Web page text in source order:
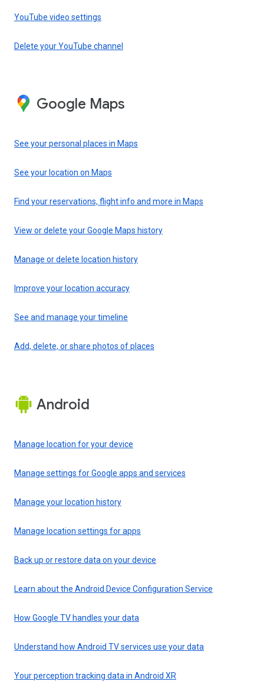
YouTube video settings
Delete your YouTube channel
Google Maps
See your personal places in Maps
See your location on Maps
Find your reservations, flight info and more in Maps
View or delete your Google Maps history
Manage or delete location history
Improve your location accuracy
See and manage your timeline
Add, delete, or share photos of places
Android
Manage location for your device
Manage settings for Google apps and services
Manage your location history
Manage location settings for apps
Back up or restore data on your device
Learn about the Android Device Configuration Service
How Google TV handles your data
Understand how Android TV services use your data
Your perception tracking data in Android XR